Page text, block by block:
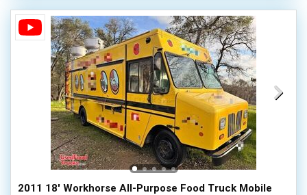
2011 18' Workhorse All-Purpose Food Truck Mobile